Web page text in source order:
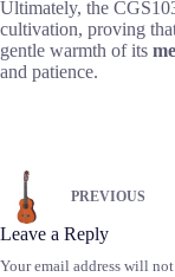
Ultimately, the
cultivation, proving
gentle warmth of its
and patience.
PREVIOUS
Leave a Reply
Your email address will